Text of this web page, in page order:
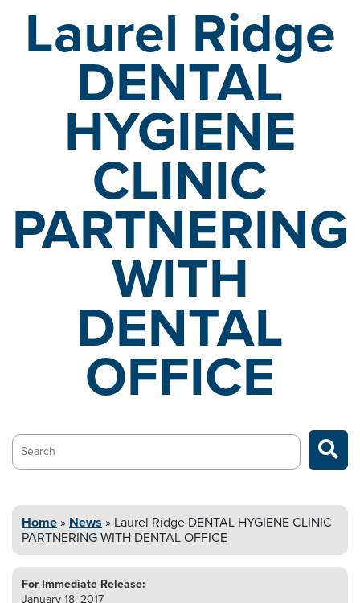
Laurel Ridge
DENTAL
HYGIENE
CLINIC
PARTNERING
WITH
DENTAL
OFFICE
Search…
Home» News » Laurel Ridge DENTAL HYGIENE CLINIC
PARTNERING WITH DENTAL OFFICE
For Immediate Release:
January 18, 2017